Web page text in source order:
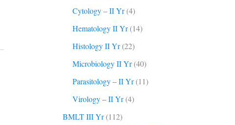
Cytology – II Yr(4)
Hematology II Yr(14)
Histology II Yr(22)
Microbiology II Yr(40)
Parasitology – II Yr(11)
Virology – II Yr(4)
BMLT III Yr(112)